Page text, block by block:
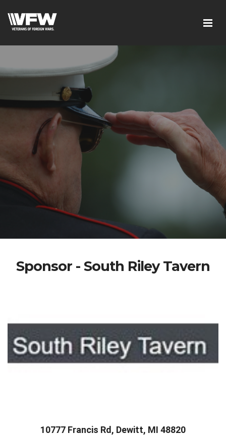
Sponsor - South Riley Tavern
10777 Francis Rd, Dewitt, MI 48820